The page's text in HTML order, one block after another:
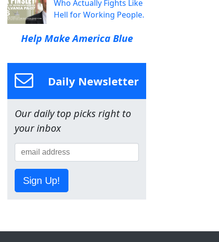
Who Actually Fights Like
Hell for Working People.
Help Make America Blue
Daily Newsletter
Our daily top picks right to
your inbox
Sign Up!